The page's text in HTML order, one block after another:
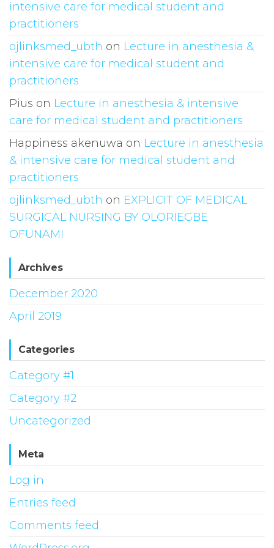
intensive care for medical student and
practitioners
ojlinksmed_ubth on Lecture in anesthesia &
intensive care for medical student and
practitioners
Pius on Lecture in anesthesia & intensive
care for medical student and practitioners
Happiness akenuwa on Lecture in anesthesia
& intensive care for medical student and
practitioners
ojlinksmed_ubth on EXPLICIT OF MEDICAL
SURGICAL NURSING BY OLORIEGBE
OFUNAMI
Archives
December 2020
April 2019
Categories
Category #1
Category #2
Uncategorized
Meta
Log in
Entries feed
Comments feed